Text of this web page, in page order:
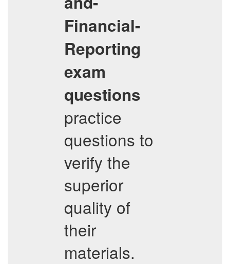
Financial-
Reporting
exam
questions
practice
questions to
verify the
superior
quality of
their
materials.